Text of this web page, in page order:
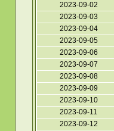
2023-09-02
2023-09-03
2023-09-04
2023-09-05
2023-09-06
2023-09-07
2023-09-08
2023-09-09
2023-09-10
2023-09-11
2023-09-12